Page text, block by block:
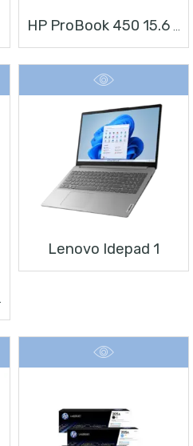
Lenovo Idepad 1